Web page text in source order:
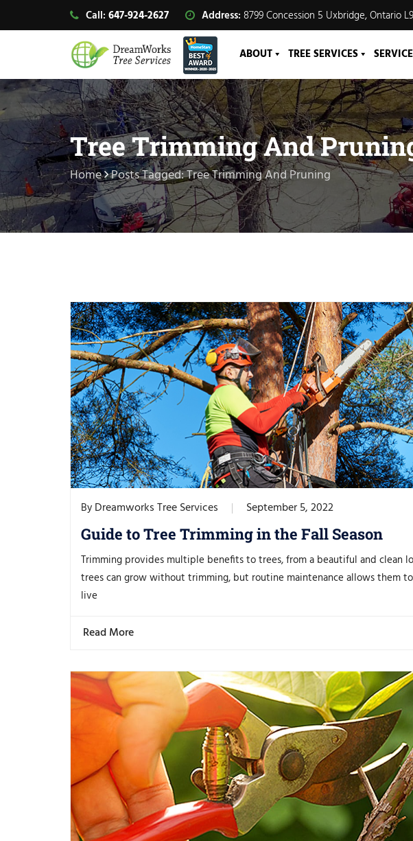
Call: 647-924-2627 Address: 8799 Concession 5 Uxbridge, Ontario
ABOUT TREE SERVICES
Tree Trimming And
Home Posts Tagged: Tree Trimming And Pruning
By Dreamworks Tree Services September 5, 2022
Guide to Tree Trimming in the Fall Season
Trimming provides multiple benefits to trees, from a beautiful and clean
trees can grow without trimming, but routine maintenance allows them
live
Read More